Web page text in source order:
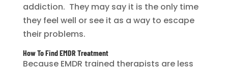
addiction. They may say it is the only time
they feel well or see it as a way to escape
their problems.
How To Find EMDR Treatment
Because EMDR trained therapists are less